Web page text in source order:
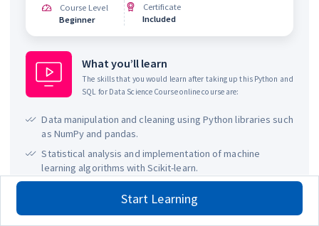
Course Level
Beginner
Certificate
Included
What you’ll learn
The skills that you would learn after taking up this Python and
SQL for Data Science Courseonline course are:
Data manipulation and cleaning using Python libraries such
as NumPy and pandas.
Statistical analysis and implementation of machine
learning algorithms with Scikit-learn.
SQL fundamentals, including querying, data extraction,
Start Learning